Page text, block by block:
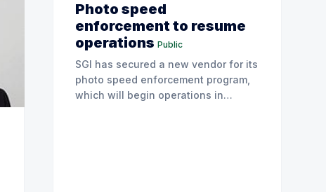
Photo speed
enforcement to resume
operations Public
SGI has secured a new vendor for its
photo speed enforcement program,
which will begin operations in